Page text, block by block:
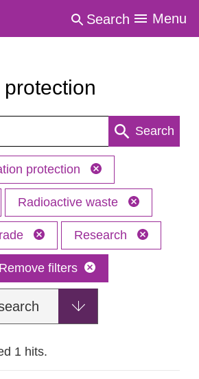
Search Menu
Search
protection
Radioactive waste
Research
Remove filters
1 hits.